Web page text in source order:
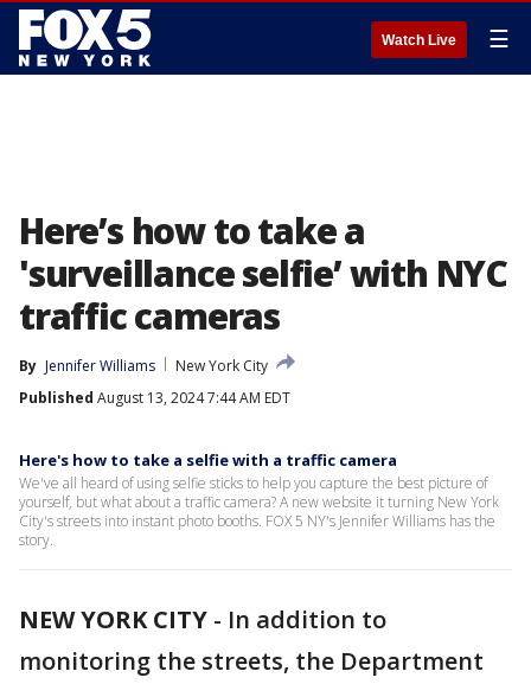
Watch Live ☰
Here’s how to take a
'surveillance selfie’ with NYC
traffic cameras
By Jennifer Williams
New York City
Published August 13, 2024 7:44 AM EDT
Here's how to take a selfie with a traffic camera
We've all heard of using selfie sticks to help you capture the best picture of
yourself, but what about a traffic camera? A new website it turning New York
City's streets into instant photo booths. FOX 5 NY's Jennifer Williams has the
story.
NEW YORK CITY - In addition to
monitoring the streets, the Department